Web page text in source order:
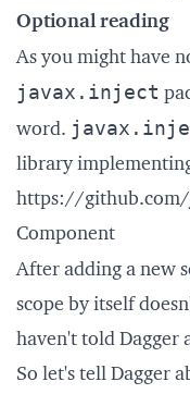
Optional reading
As you might have
javax.inject
word.
library
https://
Component
After adding a new
scope by itself
haven't told Dagger
So let's tell Dagger